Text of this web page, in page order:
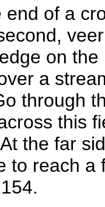
of a
on
a
through
this
the far
to reach a